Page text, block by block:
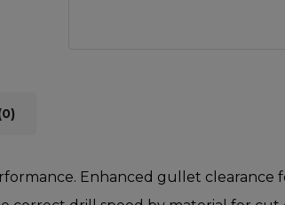
Enhanced gullet clearance